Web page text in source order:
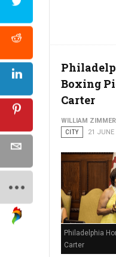
Boxing
Carter
WILLIAM
CITY
21 JUNE
Philadelphia
Carter